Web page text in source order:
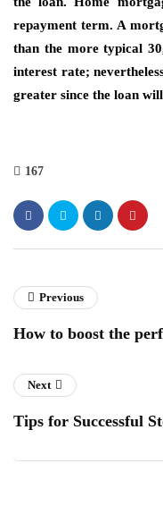
repayment term. A
than the more typical
interest rate;
greater since the loan
167
Previous
How to boost the
Next
Tips for Successful